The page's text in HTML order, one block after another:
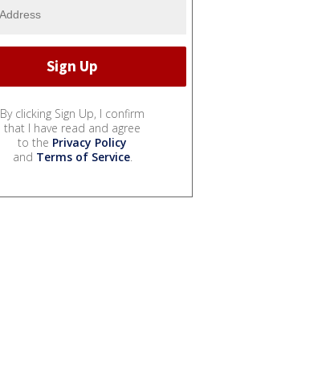
By clicking Sign Up, I confirm
that I have read and agree
to the Privacy Policy
and Terms of Service.